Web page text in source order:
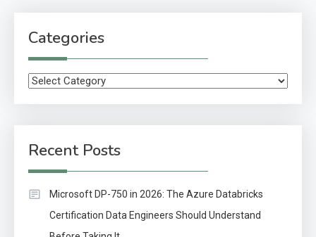
Categories
Categories
Recent Posts
Microsoft DP-750 in 2026: The Azure Databricks
Certification Data Engineers Should Understand